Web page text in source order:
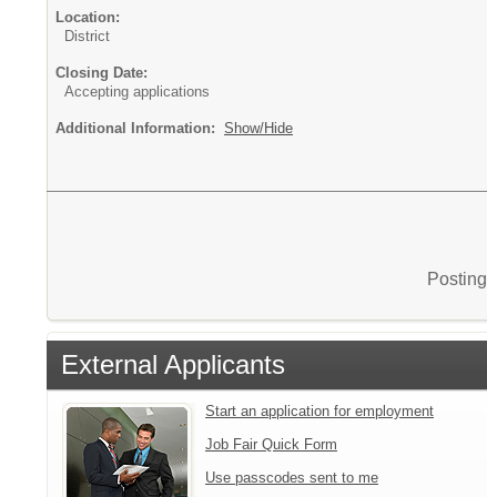
Location:
District
Closing Date:
Accepting applications
Additional Information: Show/Hide
External Applicants
Start an application for employment
Job Fair Quick Form
Use passcodes sent to me